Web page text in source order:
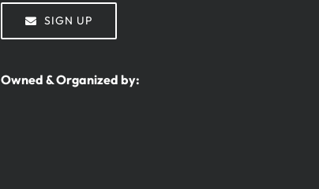
SIGN UP
Owned & Organized by: